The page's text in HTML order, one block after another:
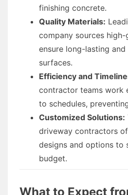
finishing concrete.
Quality Materials:
company sources
ensure long-lasting
surfaces.
Efficiency and
contractor teams work
to schedules,
Customized Solutions:
driveway contractors
designs and options to
budget.
What to Expect